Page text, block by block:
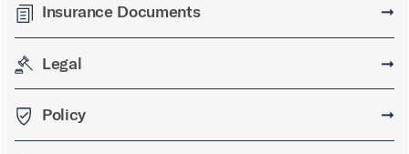
Insurance Documents ➞
Legal ➞
Policy ➞